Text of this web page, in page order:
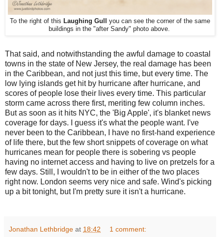
To the right of this Laughing Gull
you can see the corner of the same
buildings in the "after Sandy" photo above.
That said, and notwithstanding the awful damage to coastal
towns in the state of New Jersey, the real damage has been
in the Caribbean, and not just this time, but every time. The
low lying islands get hit by hurricane after hurricane, and
scores of people lose their lives every time. This particular
storm came across there first, meriting few column inches.
But as soon as it hits NYC, the 'Big Apple', it's blanket news
coverage for days. I guess it's what the people want. I've
never been to the Caribbean, I have no first-hand experience
of life there, but the few short snippets of coverage on what
hurricanes mean for people there is sobering vs people
having no internet access and having to live on pretzels for a
few days. Still, I wouldn't to be in either of the two places
right now. London seems very nice and safe. Wind's picking
up a bit tonight, but I'm pretty sure it isn't a hurricane.
Jonathan Lethbridge at 18:42 1 comment: